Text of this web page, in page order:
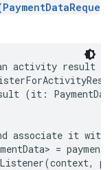
activity result
(it:
associate it
=